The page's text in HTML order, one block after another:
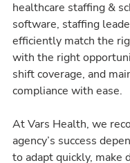
healthcare staffing &
software, staffing
efficiently match the
with the right
shift coverage, and
compliance with ease.
At Vars Health, we
agency’s success
to adapt quickly, make